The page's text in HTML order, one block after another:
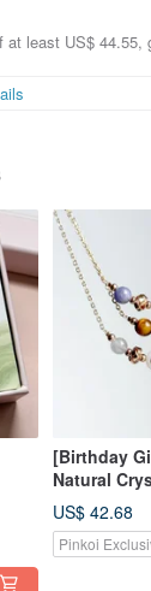
least US$ 44.55,
[Birthday
Natural
Trio of
Energy
US$ 42.68
Pinkoi